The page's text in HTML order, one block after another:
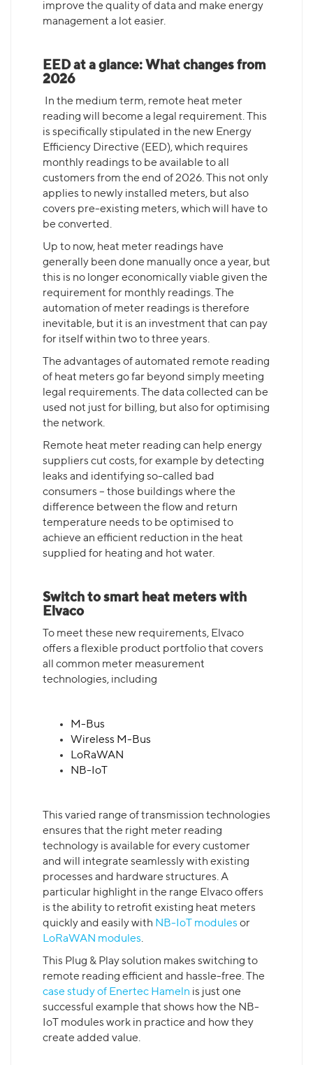
improve the quality of data and make energy
management a lot easier.
EED at a glance: What changes from
2026
In the medium term, remote heat meter
reading will become a legal requirement. This
is specifically stipulated in the new Energy
Efficiency Directive (EED), which requires
monthly readings to be available to all
customers from the end of 2026. This not only
applies to newly installed meters, but also
covers pre-existing meters, which will have to
be converted.
Up to now, heat meter readings have
generally been done manually once a year, but
this is no longer economically viable given the
requirement for monthly readings. The
automation of meter readings is therefore
inevitable, but it is an investment that can pay
for itself within two to three years.
The advantages of automated remote reading
of heat meters go far beyond simply meeting
legal requirements. The data collected can be
used not just for billing, but also for optimising
the network.
Remote heat meter reading can help energy
suppliers cut costs, for example by detecting
leaks and identifying so-called bad
consumers – those buildings where the
difference between the flow and return
temperature needs to be optimised to
achieve an efficient reduction in the heat
supplied for heating and hot water.
Switch to smart heat meters with
Elvaco
To meet these new requirements, Elvaco
offers a flexible product portfolio that covers
all common meter measurement
technologies, including
M-Bus
Wireless M-Bus
LoRaWAN
NB-IoT
This varied range of transmission technologies
ensures that the right meter reading
technology is available for every customer
and will integrate seamlessly with existing
processes and hardware structures. A
particular highlight in the range Elvaco offers
is the ability to retrofit existing heat meters
quickly and easily with NB-IoT modules or
LoRaWAN modules.
This Plug & Play solution makes switching to
remote reading efficient and hassle-free. The
case study of Enertec Hameln is just one
successful example that shows how the NB-
IoT modules work in practice and how they
create added value.